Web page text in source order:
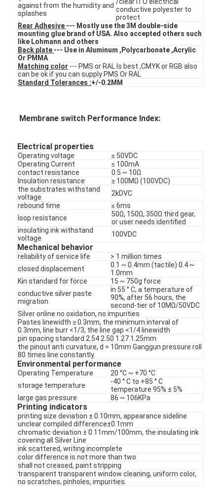
FPC Membrane Switch
Waterproof Membrane Switch
Digital Printing Membrane Switch
Backlit Membrane Switch
Medical Membrane Switch
ESD Membrane Switch
LCD Membrane Switch
Capacitive Membrane Switch
PCB And Silicone Rubber Membrane Switch
Protective Film And Tracing Paper Packaging
against from the humidity and
splashes
/clear ITO electrical
conductive polyester to
protect
Rear Adhesive --- Mostly use the 3M double-side
mounting glue brand of USA. Also accepted others such
like Lohmann and others
Back plate --- Use in Aluminum ,Polycarbonate ,Acrylic
Or PMMA
Matching color --- PMS or RAL Is best ,CMYK or RGB also
can be ok if you can supply PMS Or RAL
Standard Tolerances :+/-0.2MM
Membrane switch Performance Index:
Electrical properties
Operating voltage
≤ 50VDC
Operating Current
≤ 100mA
contact resistance
0.5 ~ 10Ω
Insulation resistance
≥ 100MΩ (100VDC)
the substrates withstand
voltage
2kDVC
rebound time
≤ 6ms
loop resistance
50Ω, 150Ω, 350Ω third gear,
or user needs identified
insulating ink withstand
voltage
100VDC
Mechanical behavior
reliability of service life
> 1 million times
closed displacement
0.1 ~ 0.4mm (tactile) 0.4 ~
1.0mm
Kin standard for force
15 ~ 750g force
conductive silver paste
migration
in 55 ° C, a temperature of
90%, after 56 hours, the
second-tier of 10MΩ/50VDC
Silver online no oxidation, no impurities
Pastes linewidth ≥ 0.3mm, the minimum interval of
0.3mm, line burr <1/3, the line gap <1/4 linewidth
pin spacing standard 2.54 2.50 1.27 1.25mm
the pinout anti curvature, d = 10mm Ganggun pressure roll
80 times line constantly.
Environmental performance
Operating Temperature
20 °C ~ +70 °C
storage temperature
-40 ° C to +85 ° C
temperature 95% ± 5%
large gas pressure
86 ~ 106KPa
Printing indicators
printing size deviation ± 0.10mm, appearance sideline
unclear compiled difference±0.1mm
chromatic deviation ± 0.11mm/100mm, the insulating ink
covering all Silver Line
ink scattered, writing incomplete
color difference is not more than two
shall not creased, paint stripping
transparent transparent window cleaning, uniform color,
no scratches, pinholes, impurities.